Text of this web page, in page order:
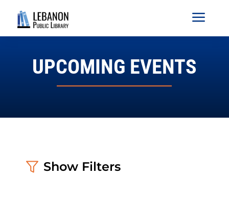
a
UPCOMING EVENTS
Show Filters